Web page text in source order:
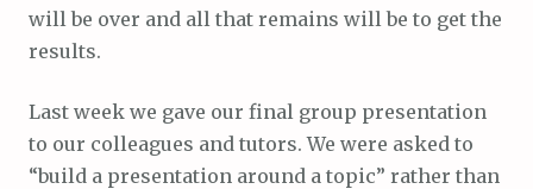
will be over and all that remains will be to get the
results.
Last week we gave our final group presentation
to our colleagues and tutors. We were asked to
“build a presentation around a topic” rather than